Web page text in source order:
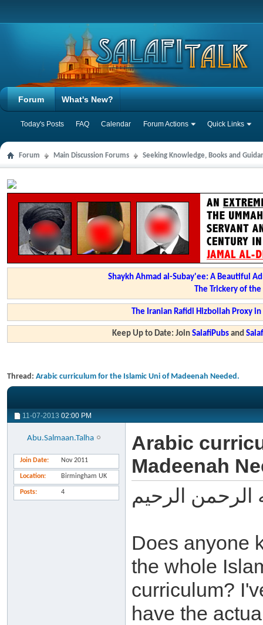
Forum
Today's Posts FAQ Calendar Forum Actions Quick Links
What's New?
Forum Main Discussion Forums Seeking Knowledge, Books and
Shaykh Ahmad al-Subay'ee: A Beautiful
The Trickery of
The Iranian Rafidi Hizbollah Proxy
Keep Up to Date: JoinSalafiPubs and
Thread: Arabic curriculum for the Islamic Uni of Madeenah Needed.
11-07-2013 02:00 PM
Abu.Salmaan.Talha
Join Date Nov 2011
Location Birmingham UK
Posts 4
Arabic
Madeenah
الرحمن الرحيم
Does anyone
the whole
curriculum?
have the